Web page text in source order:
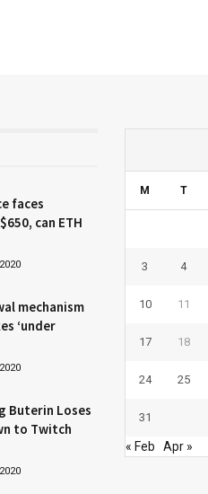
faces
can ETH
mechanism
‘under
Buterin Loses
to Twitch
M T
3 4
10 11
17 18
24 25
31
« Feb Apr »